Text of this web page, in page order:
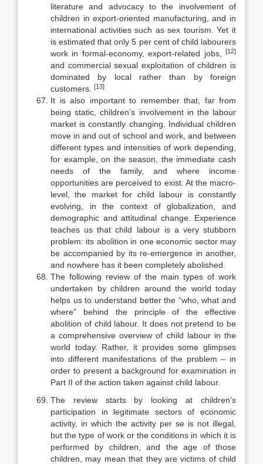
literature and advocacy to the involve­ment of
children in export-oriented manufacturing, and in
international activities such as sex tourism. Yet it
is estimated that only 5 per cent of child labourers
work in formal-economy, export-related jobs,
[12]
and commercial sexual exploitation of children is
dominated by local rather than by foreign
customers.
[13]
It is also important to remember that, far from
being static, children’s in­volvement in the labour
market is constantly changing. Individual children
move in and out of school and work, and between
different types and intensi­ties of work depending,
for example, on the season, the immediate cash
needs of the family, and where income
opportunities are perceived to exist. At the macro-
level, the market for child labour is constantly
evolving, in the context of globalization, and
demographic and attitudinal change. Experience
teaches us that child labour is a very stubborn
problem: its abolition in one economic sector may
be accompanied by its re-emergence in another,
and nowhere has it been completely abolished.
The following review of the main types of work
undertaken by children around the world today
helps us to understand better the “who, what and
where” behind the principle of the effective
abolition of child labour. It does not pretend to be
a comprehensive overview of child labour in the
world today. Rather, it provides some glimpses
into different manifestations of the problem – in
order to present a background for examination in
Part II of the action taken against child labour.
The review starts by looking at children’s
participation in legitimate sec­tors of economic
activity, in which the activity per se is not illegal,
but the type of work or the conditions in which it is
performed by children, and the age of those
children, may mean that they are victims of child